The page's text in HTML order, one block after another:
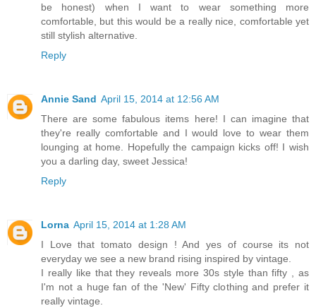
be honest) when I want to wear something more
comfortable, but this would be a really nice, comfortable yet
still stylish alternative.
Reply
Annie Sand April 15, 2014 at 12:56 AM
There are some fabulous items here! I can imagine that
they're really comfortable and I would love to wear them
lounging at home. Hopefully the campaign kicks off! I wish
you a darling day, sweet Jessica!
Reply
Lorna April 15, 2014 at 1:28 AM
I Love that tomato design ! And yes of course its not
everyday we see a new brand rising inspired by vintage.
I really like that they reveals more 30s style than fifty , as
I'm not a huge fan of the 'New' Fifty clothing and prefer it
really vintage.